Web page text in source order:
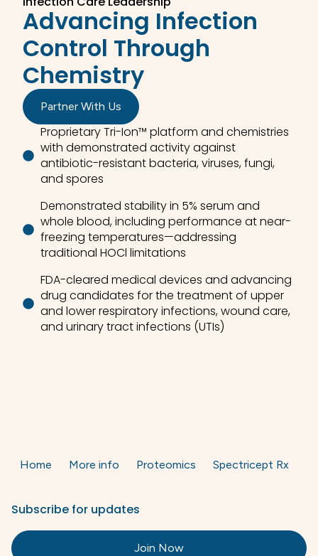
Advancing Infection
Control Through
Chemistry
Partner With Us
Proprietary Tri-Ion™ platform and chemistries
with demonstrated activity against
antibiotic-resistant bacteria, viruses, fungi,
and spores
Demonstrated stability in 5% serum and
whole blood, including performance at near-
freezing temperatures—addressing
traditional HOCl limitations
FDA-cleared medical devices and advancing
drug candidates for the treatment of upper
and lower respiratory infections, wound care,
and urinary tract infections (UTIs)
Home More info Proteomics Spectricept Rx
Subscribe for updates
Join Now